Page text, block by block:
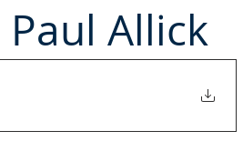
Paul Allick